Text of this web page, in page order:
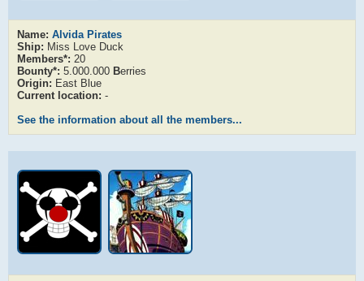
Name: Alvida Pirates
Ship: Miss Love Duck
Members*: 20
Bounty*: 5.000.000 Berries
Origin: East Blue
Current location: -
See the information about all the members...